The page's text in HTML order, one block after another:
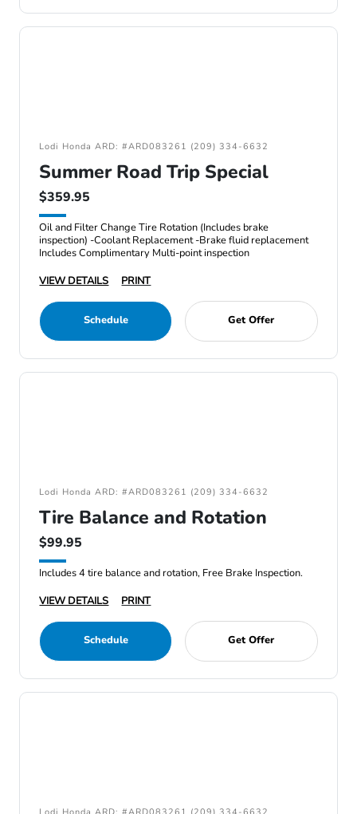
Lodi Honda ARD: #ARD083261 (209) 334-6632
Summer Road Trip Special
$359.95
Oil and Filter Change Tire Rotation (Includes brake
inspection) -Coolant Replacement -Brake fluid replacement
Includes Complimentary Multi-point inspection
VIEW DETAILS
PRINT
Schedule Get Offer
Lodi Honda ARD: #ARD083261 (209) 334-6632
Tire Balance and Rotation
$99.95
Includes 4 tire balance and rotation, Free Brake Inspection.
VIEW DETAILS
PRINT
Schedule Get Offer